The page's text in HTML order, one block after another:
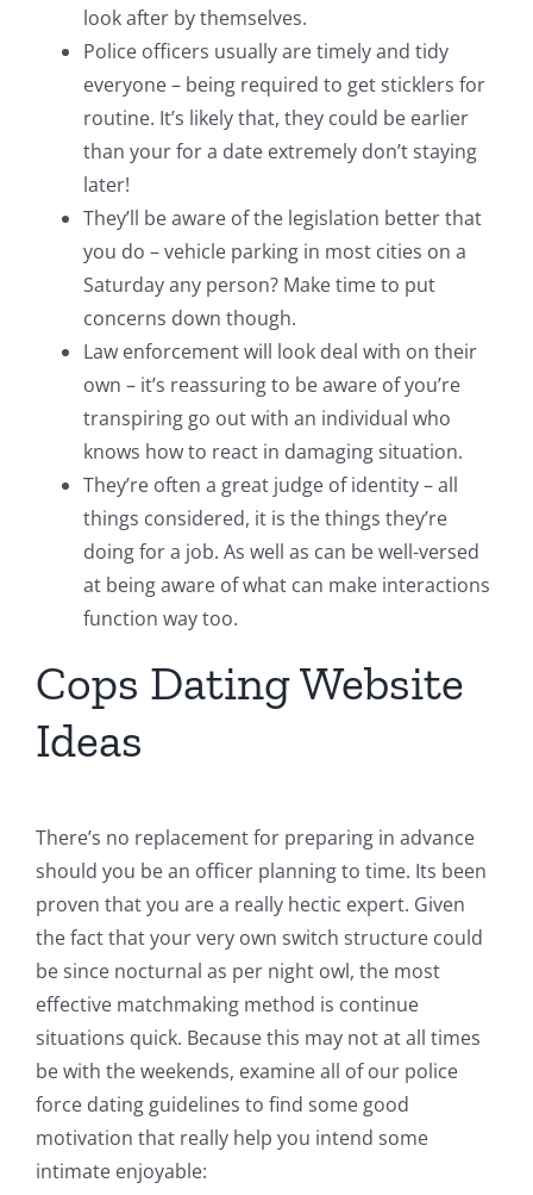
look after by themselves.
Police officers usually are timely and tidy
everyone – being required to get sticklers for
routine. It’s likely that, they could be earlier
than your for a date extremely don’t staying
later!
They’ll be aware of the legislation better that
you do – vehicle parking in most cities on a
Saturday any person? Make time to put
concerns down though.
Law enforcement will look deal with on their
own – it’s reassuring to be aware of you’re
transpiring go out with an individual who
knows how to react in damaging situation.
They’re often a great judge of identity – all
things considered, it is the things they’re
doing for a job. As well as can be well-versed
at being aware of what can make interactions
function way too.
Cops Dating Website
Ideas
There’s no replacement for preparing in advance
should you be an officer planning to time. Its been
proven that you are a really hectic expert. Given
the fact that your very own switch structure could
be since nocturnal as per night owl, the most
effective matchmaking method is continue
situations quick. Because this may not at all times
be with the weekends, examine all of our police
force dating guidelines to find some good
motivation that really help you intend some
intimate enjoyable: